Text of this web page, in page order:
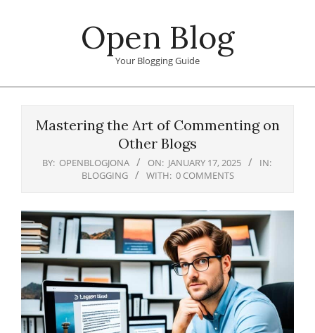
Open Blog
Your Blogging Guide
Mastering the Art of Commenting on
Other Blogs
BY: OPENBLOGJONA ON: JANUARY 17, 2025
IN:
BLOGGING
WITH: 0 COMMENTS